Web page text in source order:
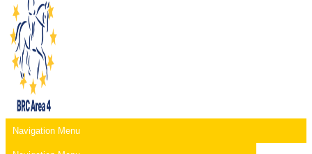
Navigation Menu